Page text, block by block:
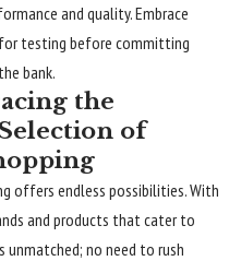
and quality. Embrace
testing before committing
bank.
the
of
offers endless possibilities. With
and products that cater to
unmatched; no need to rush